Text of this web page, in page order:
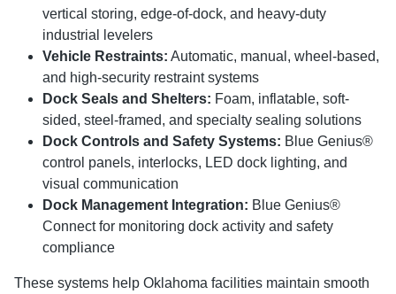
vertical storing, edge-of-dock, and heavy-duty
industrial levelers
Vehicle Restraints: Automatic, manual, wheel-based,
and high-security restraint systems
Dock Seals and Shelters: Foam, inflatable, soft-
sided, steel-framed, and specialty sealing solutions
Dock Controls and Safety Systems: Blue Genius®
control panels, interlocks, LED dock lighting, and
visual communication
Dock Management Integration: Blue Genius®
Connect for monitoring dock activity and safety
compliance
These systems help Oklahoma facilities maintain smooth